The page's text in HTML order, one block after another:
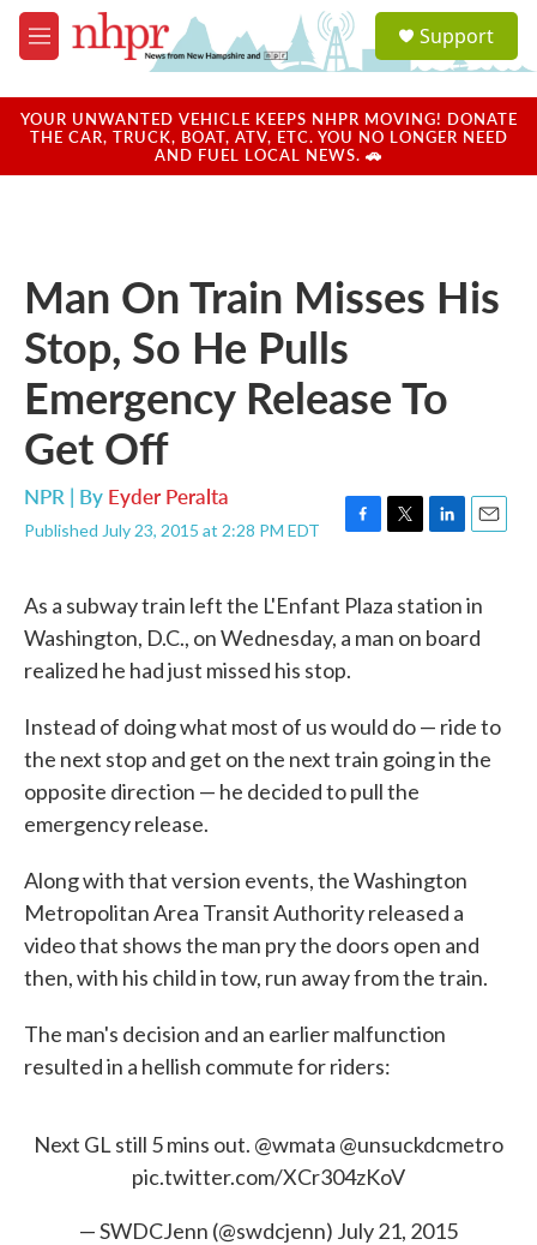
Skip to main content
M
e
u
a
u
Support
YOUR UNWANTED VEHICLE KEEPS NHPR MOVING! DONATE
THE CAR, TRUCK, BOAT, ATV, ETC. YOU NO LONGER NEED
AND FUEL LOCAL NEWS. 🚗
Man On Train Misses His
Stop, So He Pulls
Emergency Release To
Get Off
NPR | By Eyder Peralta
Published July 23, 2015 at 2:28 PM EDT
F
e
o
o
T
t
e
L
k
e
d
E
i
As a subway train left the L'Enfant Plaza station in
Washington, D.C., on Wednesday, a man on board
realized he had just missed his stop.
Instead of doing what most of us would do — ride to
the next stop and get on the next train going in the
opposite direction — he decided to pull the
emergency release.
Along with that version events, the Washington
Metropolitan Area Transit Authority released a
video that shows the man pry the doors open and
then, with his child in tow, run away from the train.
The man's decision and an earlier malfunction
resulted in a hellish commute for riders:
Next GL still 5 mins out. @wmata @unsuckdcmetro
pic.twitter.com/XCr304zKoV
— SWDCJenn (@swdcjenn) July 21, 2015